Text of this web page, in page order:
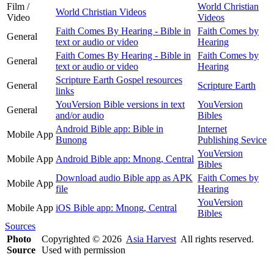
Film /
Video
World Christian Videos
World Christian
Videos
General
Faith Comes By Hearing - Bible in
text or audio or video
Faith Comes by
Hearing
General
Faith Comes By Hearing - Bible in
text or audio or video
Faith Comes by
Hearing
General
Scripture Earth Gospel resources
links
Scripture Earth
General
YouVersion Bible versions in text
and/or audio
YouVersion
Bibles
Mobile App
Android Bible app: Bible in
Bunong
Internet
Publishing Sevice
Mobile App Android Bible app: Mnong, Central
YouVersion
Bibles
Mobile App
Download audio Bible app as APK
file
Faith Comes by
Hearing
Mobile App iOS Bible app: Mnong, Central
YouVersion
Bibles
Sources
Photo
Source
Copyrighted © 2026 Asia Harvest All rights reserved.
Used with permission